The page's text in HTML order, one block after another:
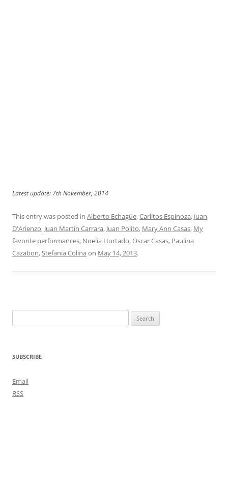
Latest update: 7th November, 2014
This entry was posted in Alberto Echagüe,Carlitos Espinoza, Juan
D'Arienzo, Juan Martín Carrara, Juan Polito, Mary Ann Casas, My
favorite performances, Noelia Hurtado,Oscar Casas, Paulina
Cazabon,Stefania Colina on May 14, 2013.
for:
SUBSCRIBE
Email
RSS